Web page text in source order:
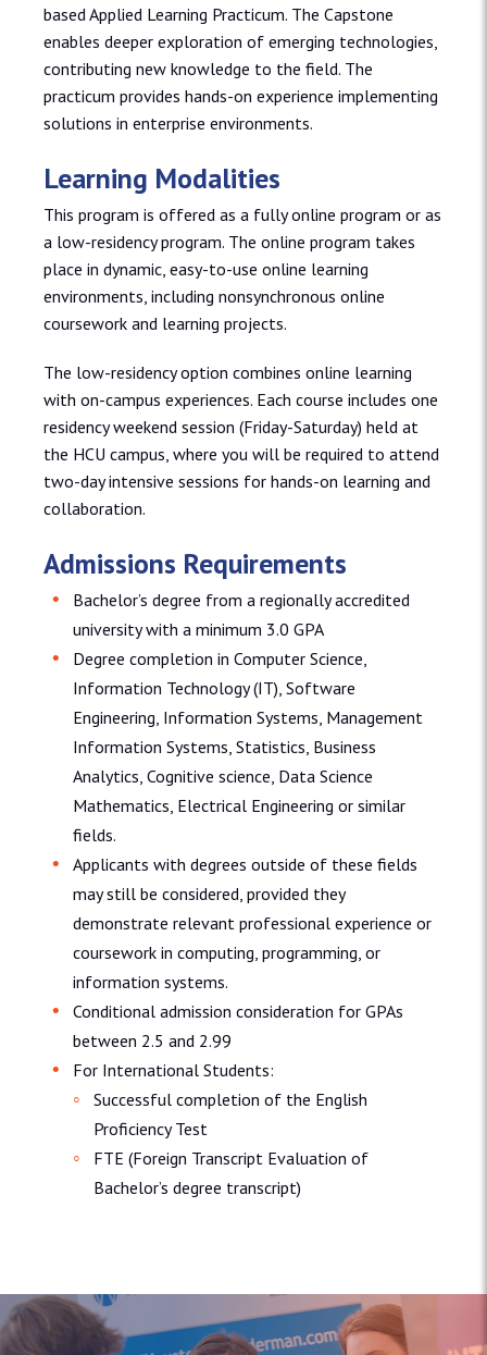
based Applied Learning Practicum. The Capstone
enables deeper exploration of emerging technologies,
contributing new knowledge to the field. The
practicum provides hands-on experience implementing
solutions in enterprise environments.
Learning Modalities
This program is offered as a fully online program or as
a low-residency program. The online program takes
place in dynamic, easy-to-use online learning
environments, including nonsynchronous online
coursework and learning projects.
The low-residency option combines online learning
with on-campus experiences. Each course includes one
residency weekend session (Friday-Saturday) held at
the HCU campus, where you will be required to attend
two-day intensive sessions for hands-on learning and
collaboration.
Admissions Requirements
Bachelor’s degree from a regionally accredited
university with a minimum 3.0 GPA
Degree completion in Computer Science,
Information Technology (IT), Software
Engineering, Information Systems, Management
Information Systems, Statistics, Business
Analytics, Cognitive science, Data Science
Mathematics, Electrical Engineering or similar
fields.
Applicants with degrees outside of these fields
may still be considered, provided they
demonstrate relevant professional experience or
coursework in computing, programming, or
information systems.
Conditional admission consideration for GPAs
between 2.5 and 2.99
For International Students:
Successful completion of the English
Proficiency Test
FTE (Foreign Transcript Evaluation of
Bachelor’s degree transcript)